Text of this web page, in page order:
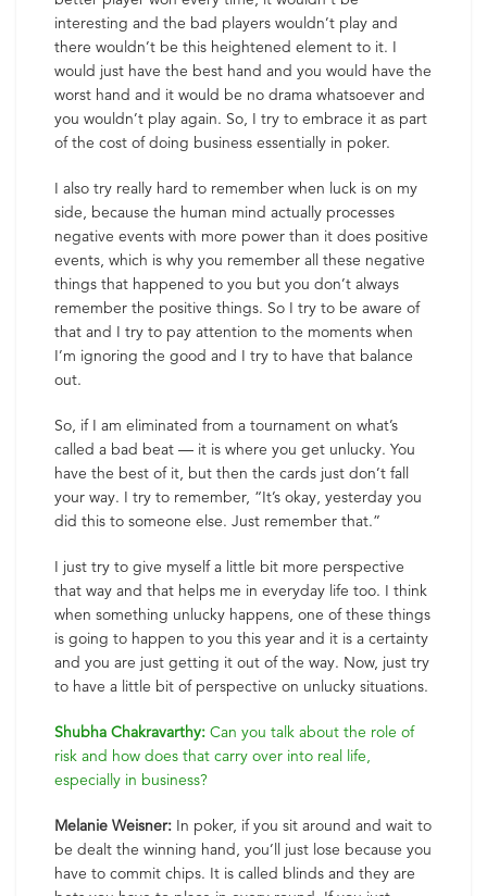
interesting and the bad players wouldn’t play and
there wouldn’t be this heightened element to it. I
would just have the best hand and you would have the
worst hand and it would be no drama whatsoever and
you wouldn’t play again. So, I try to embrace it as part
of the cost of doing business essentially in poker.
I also try really hard to remember when luck is on my
side, because the human mind actually processes
negative events with more power than it does positive
events, which is why you remember all these negative
things that happened to you but you don’t always
remember the positive things. So I try to be aware of
that and I try to pay attention to the moments when
I’m ignoring the good and I try to have that balance
out.
So, if I am eliminated from a tournament on what’s
called a bad beat — it is where you get unlucky. You
have the best of it, but then the cards just don’t fall
your way. I try to remember, “It’s okay, yesterday you
did this to someone else. Just remember that.”
I just try to give myself a little bit more perspective
that way and that helps me in everyday life too. I think
when something unlucky happens, one of these things
is going to happen to you this year and it is a certainty
and you are just getting it out of the way. Now, just try
to have a little bit of perspective on unlucky situations.
Shubha Chakravarthy: Can you talk about the role of
risk and how does that carry over into real life,
especially in business?
Melanie Weisner: In poker, if you sit around and wait to
be dealt the winning hand, you’ll just lose because you
have to commit chips. It is called blinds and they are